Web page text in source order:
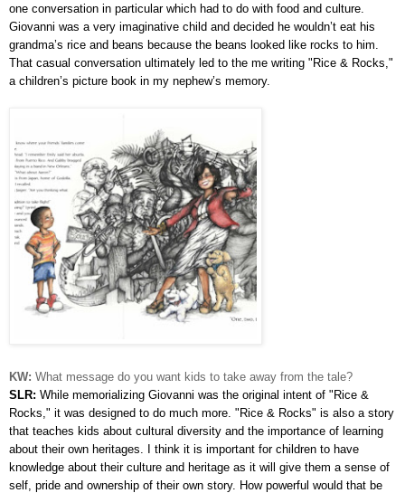
one conversation in particular which had to do with food and culture.
Giovanni was a very imaginative child and decided he wouldn’t eat his
grandma’s rice and beans because the beans looked like rocks to him.
That casual conversation ultimately led to the me writing "Rice & Rocks,"
a children’s picture book in my nephew’s memory.
KW: What message do you want kids to take away from the tale?
SLR: While memorializing Giovanni was the original intent of "Rice &
Rocks," it was designed to do much more. "Rice & Rocks" is also a story
that teaches kids about cultural diversity and the importance of learning
about their own heritages. I think it is important for children to have
knowledge about their culture and heritage as it will give them a sense of
self, pride and ownership of their own story. How powerful would that be